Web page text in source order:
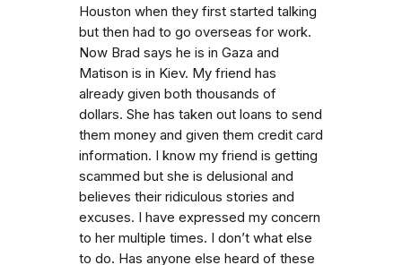
Houston when they first started talking
but then had to go overseas for work.
Now Brad says he is in Gaza and
Matison is in Kiev. My friend has
already given both thousands of
dollars. She has taken out loans to send
them money and given them credit card
information. I know my friend is getting
scammed but she is delusional and
believes their ridiculous stories and
excuses. I have expressed my concern
to her multiple times. I don’t what else
to do. Has anyone else heard of these